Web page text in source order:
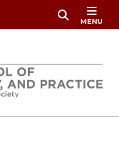
MENU